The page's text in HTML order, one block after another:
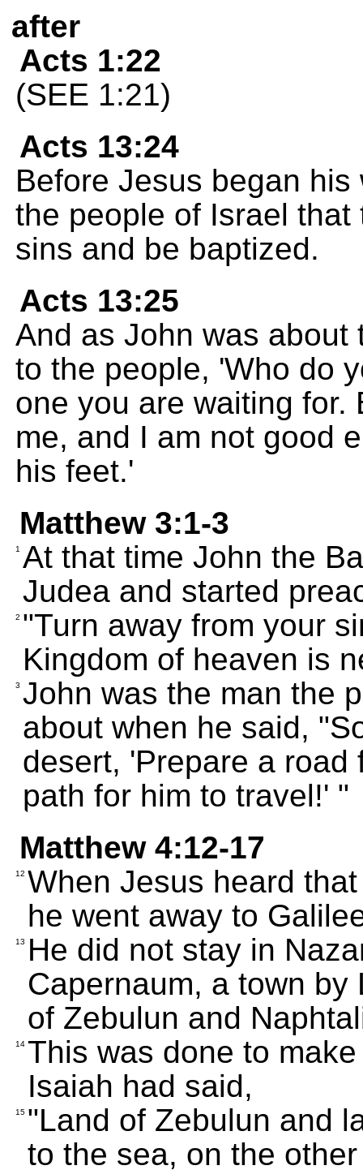
after
Acts 1:22
(SEE 1:21)
Acts 13:24
Before Jesus began
the people of Israel
sins and be baptized.
Acts 13:25
And as John was
to the people, 'Who do
one you are waiting for.
me, and I am not good
his feet.'
Matthew 3:1-3
1 At that time John the
Judea and started
2 "Turn away from your
Kingdom of heaven is
3 John was the man the
about when he said,
desert, 'Prepare a
path for him to travel!' "
Matthew 4:12-17
12 When Jesus heard
he went away to
13
He did not stay in
Capernaum, a town
of Zebulun and
14 This was done to
Isaiah had said,
15 "Land of Zebulun and
to the sea, on the